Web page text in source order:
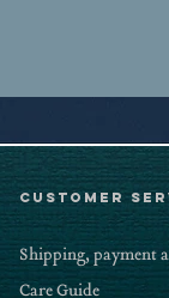
CUSTOMER
Shipping, payment
Care Guide